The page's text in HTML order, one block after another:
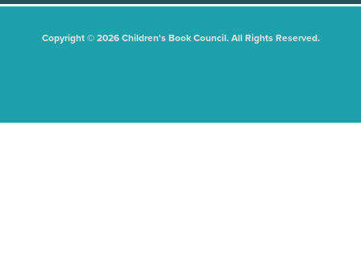
Copyright © 2026 Children's Book Council. All Rights Reserved.